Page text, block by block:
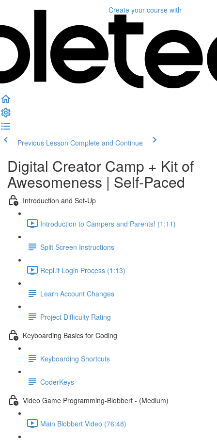
Create your course with
Previous Lesson Complete and Continue
Digital Creator Camp + Kit of
Awesomeness | Self-Paced
Introduction and Set-Up
Introduction to Campers and Parents! (1:11)
Split Screen Instructions
Repl.it Login Process (1:13)
Learn Account Changes
Project Difficulty Rating
Keyboarding Basics for Coding
Keyboarding Shortcuts
CoderKeys
Video Game Programming-Blobbert - (Medium)
Main Blobbert Video (76:48)